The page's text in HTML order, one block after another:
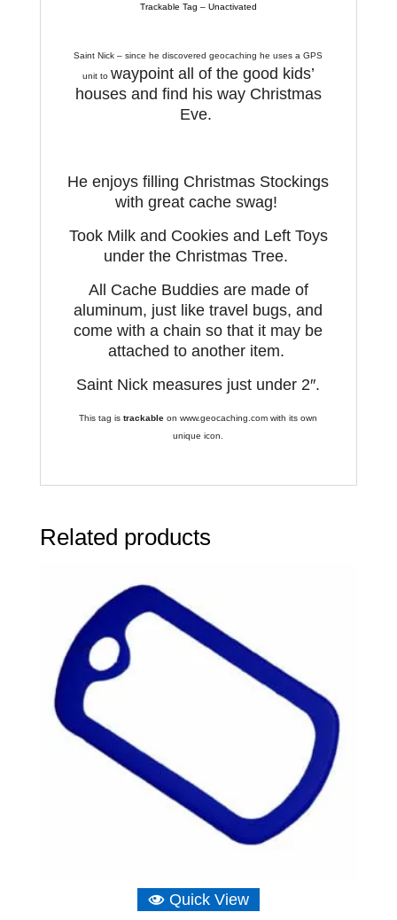
Trackable Tag – Unactivated
Saint Nick – since he discovered geocaching he uses a GPS
unit to waypoint all of the good kids’
houses and find his way Christmas
Eve.
He enjoys filling Christmas Stockings
with great cache swag!
Took Milk and Cookies and Left Toys
under the Christmas Tree.
All Cache Buddies are made of
aluminum, just like travel bugs, and
come with a chain so that it may be
attached to another item.
Saint Nick measures just under 2″.
This tag istrackable on www.geocaching.com with its own
unique icon.
Related products
Quick View